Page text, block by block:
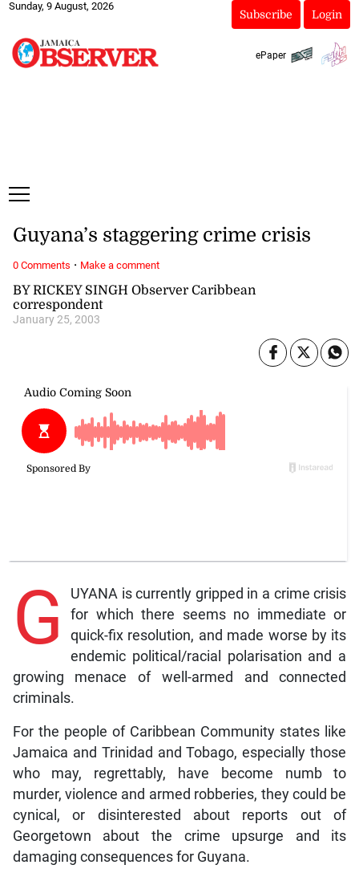
Sunday, 9 August, 2026
Subscribe Login
ePaper
BY RICKEY SINGH Observer Caribbean
correspondent
January 25, 2003
Guyana’s staggering crime crisis
G
UYANA is currently gripped in a crime crisis
for which there seems no immediate or
quick-fix resolution, and made worse by its
endemic political/racial polarisation and a
growing menace of well-armed and connected
criminals.
For the people of Caribbean Community states like
Jamaica and Trinidad and Tobago, especially those
who may, regrettably, have become numb to
murder, violence and armed robberies, they could be
cynical, or disinterested about reports out of
Georgetown about the crime upsurge and its
damaging consequences for Guyana.
0 Comments · Make a comment